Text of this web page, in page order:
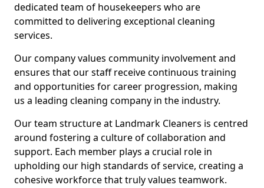
dedicated team of housekeepers who are
committed to delivering exceptional cleaning
services.
Our company values community involvement and
ensures that our staff receive continuous training
and opportunities for career progression, making
us a leading cleaning company in the industry.
Our team structure at Landmark Cleaners is centred
around fostering a culture of collaboration and
support. Each member plays a crucial role in
upholding our high standards of service, creating a
cohesive workforce that truly values teamwork.